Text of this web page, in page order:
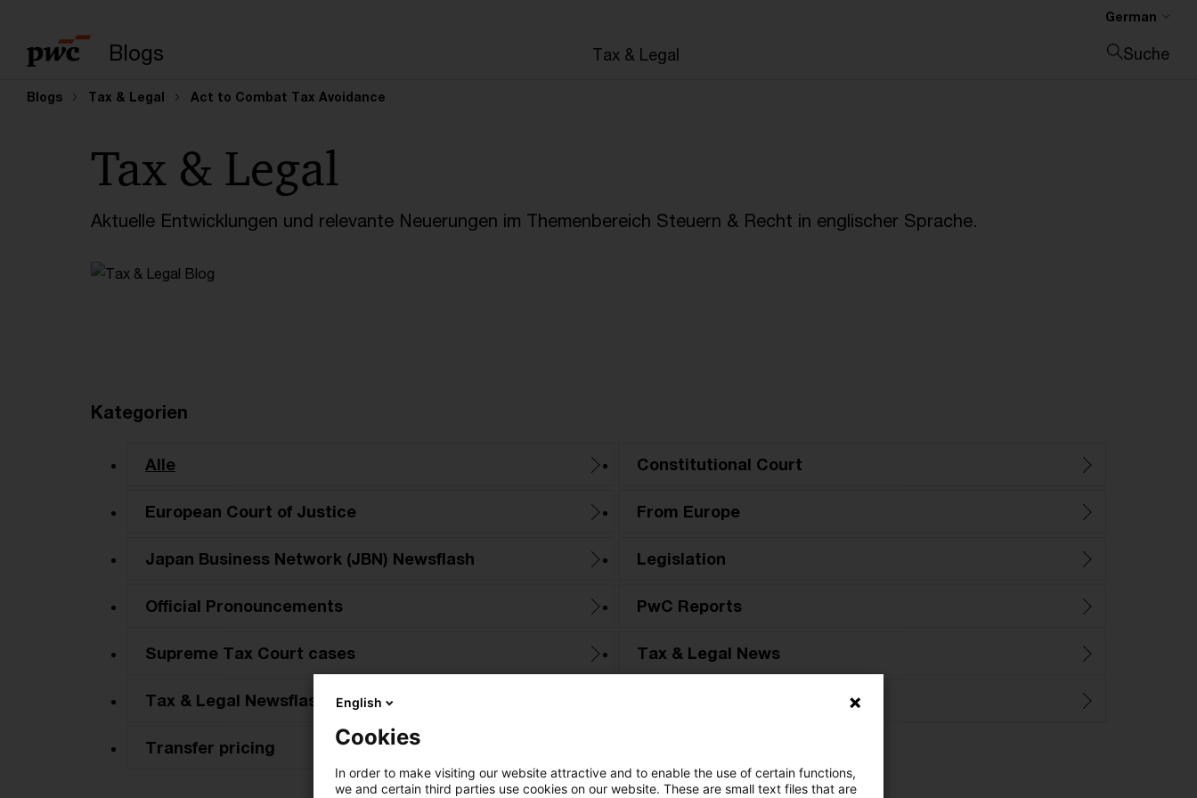
Blogs Tax & Legal
German
Suche
Blogs Tax & Legal Act to Combat Tax Avoidance
Tax & Legal
Aktuelle Entwicklungen und relevante Neuerungen im Themenbereich Steuern & Recht in englischer Sprache.
Kategorien
Alle Constitutional Court
European Court of Justice From Europe
Japan Business Network (JBN) Newsflash Legislation
Official Pronouncements PwC Reports
Supreme Tax Court cases Tax & Legal News
Tax & Legal Newsflash
Transfer pricing
English
Cookies
In order to make visiting our website attractive and to enable the use of certain functions,
we and certain third parties use cookies on our website. These are small text files that are